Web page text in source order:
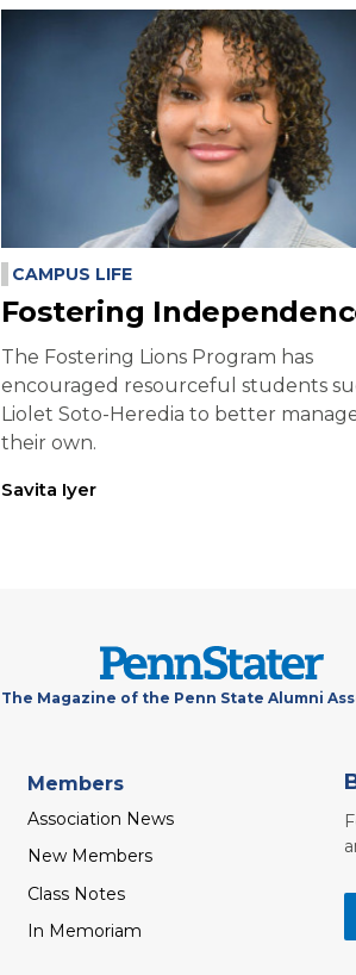
CAMPUS LIFE
Fostering
The Fostering Lions Program has
encouraged resourceful students
Liolet Soto-Heredia to better
their own.
Savita Iyer
The Magazine of the Penn State Alumni
Members
Association News
New Members
Class Notes
In Memoriam